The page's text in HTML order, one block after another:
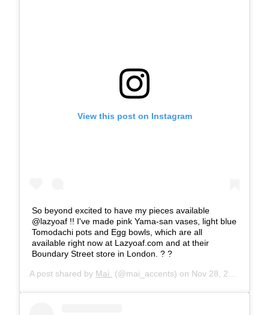
View this post on Instagram
So beyond excited to have my pieces available
@lazyoaf !! I've made pink Yama-san vases, light blue
Tomodachi pots and Egg bowls, which are all
available right now at Lazyoaf.com and at their
Boundary Street store in London. ? ?
A post shared by Maì. (@mai_accents) on Nov 28, 2019 at 10:29am PST